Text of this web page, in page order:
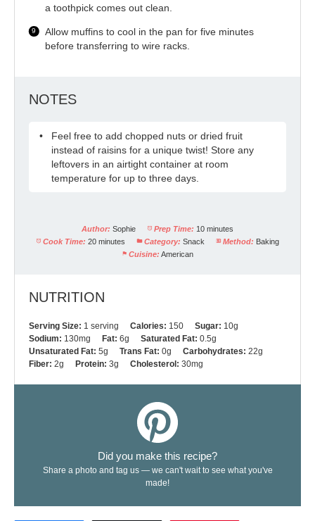
a toothpick comes out clean.
Allow muffins to cool in the pan for five minutes
before transferring to wire racks.
NOTES
Feel free to add chopped nuts or dried fruit
instead of raisins for a unique twist! Store any
leftovers in an airtight container at room
temperature for up to three days.
Author: Sophie Prep Time: 10 minutes
Cook Time: 20 minutes Category: Snack Method: Baking
Cuisine: American
NUTRITION
Serving Size: 1 serving Calories: 150 Sugar: 10g
Sodium: 130mg Fat: 6g Saturated Fat: 0.5g
Unsaturated Fat: 5g Trans Fat: 0g Carbohydrates: 22g
Fiber: 2g Protein: 3g Cholesterol: 30mg
Did you make this recipe?
Share a photo and tag us — we can't wait to see what you've
made!